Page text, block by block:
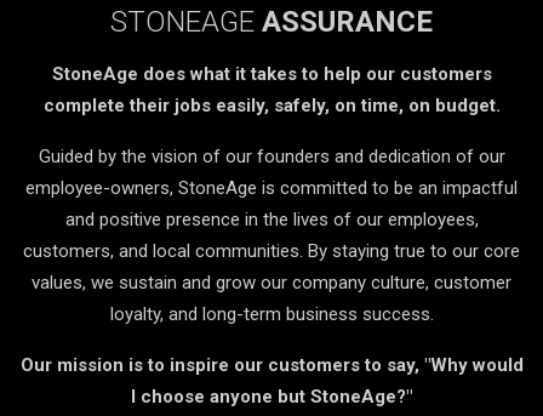
STONEAGE ASSURANCE
StoneAge does what it takes to help our customers
complete their jobs easily, safely, on time, on budget.
Guided by the vision of our founders and dedication of our
employee-owners, StoneAge is committed to be an impactful
and positive presence in the lives of our employees,
customers, and local communities. By staying true to our core
values, we sustain and grow our company culture, customer
loyalty, and long-term business success.
Our mission is to inspire our customers to say, "Why would
I choose anyone but StoneAge?"